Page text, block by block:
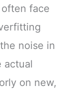
face
noise in
actual
on new,